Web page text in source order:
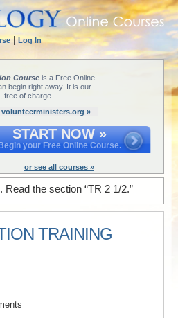
Log In
Course is a Free Online
begin right away. It is our
free of charge.
volunteerministers.org »
START NOW »
Begin your Free Online Course.
or see all courses »
Read the section “TR 2 1/2.”
TRAINING